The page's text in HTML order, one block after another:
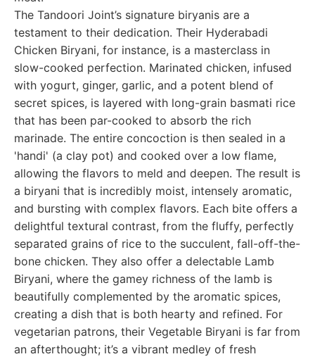
The Tandoori Joint’s signature biryanis are a
testament to their dedication. Their Hyderabadi
Chicken Biryani, for instance, is a masterclass in
slow-cooked perfection. Marinated chicken, infused
with yogurt, ginger, garlic, and a potent blend of
secret spices, is layered with long-grain basmati rice
that has been par-cooked to absorb the rich
marinade. The entire concoction is then sealed in a
'handi' (a clay pot) and cooked over a low flame,
allowing the flavors to meld and deepen. The result is
a biryani that is incredibly moist, intensely aromatic,
and bursting with complex flavors. Each bite offers a
delightful textural contrast, from the fluffy, perfectly
separated grains of rice to the succulent, fall-off-the-
bone chicken. They also offer a delectable Lamb
Biryani, where the gamey richness of the lamb is
beautifully complemented by the aromatic spices,
creating a dish that is both hearty and refined. For
vegetarian patrons, their Vegetable Biryani is far from
an afterthought; it’s a vibrant medley of fresh